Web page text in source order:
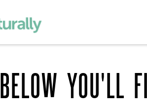
BELOW YOU'LL